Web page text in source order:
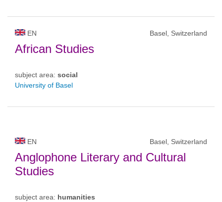
EN Basel, Switzerland
African Studies
subject area: social
University of Basel
EN Basel, Switzerland
Anglophone Literary and Cultural
Studies
subject area: humanities